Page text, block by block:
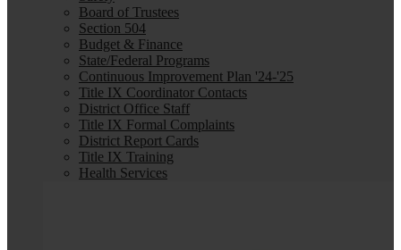
Board of Trustees
Section 504
Budget & Finance
State/Federal Programs
Continuous Improvement Plan '24-'25
Title IX Coordinator Contacts
District Office Staff
Title IX Formal Complaints
District Report Cards
Title IX Training
Health Services